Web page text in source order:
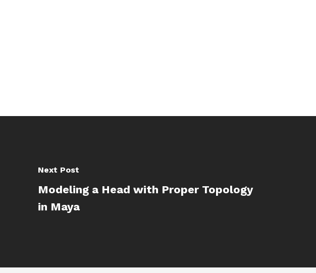
Next Post
Modeling a Head with Proper Topology
in Maya